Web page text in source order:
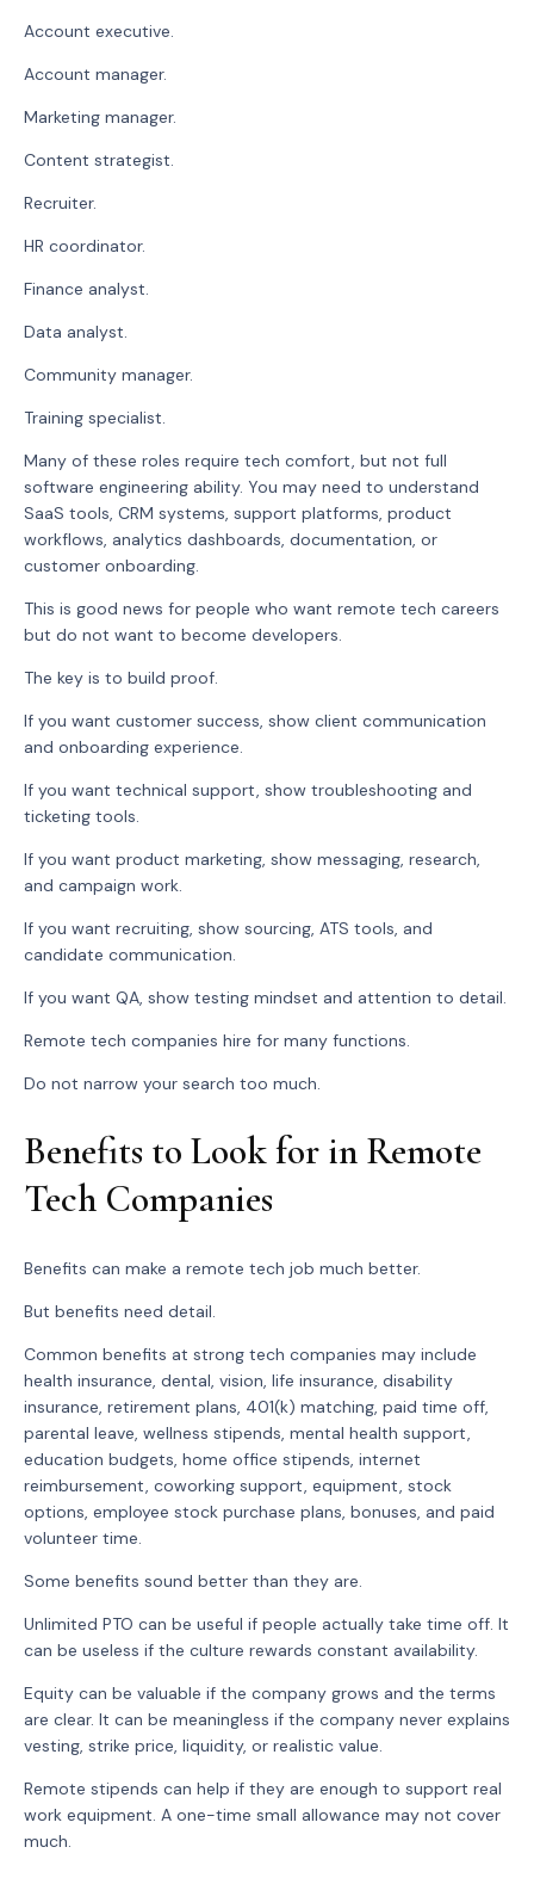
Account executive.
Account manager.
Marketing manager.
Content strategist.
Recruiter.
HR coordinator.
Finance analyst.
Data analyst.
Community manager.
Training specialist.
Many of these roles require tech comfort, but not full
software engineering ability. You may need to understand
SaaS tools, CRM systems, support platforms, product
workflows, analytics dashboards, documentation, or
customer onboarding.
This is good news for people who want remote tech careers
but do not want to become developers.
The key is to build proof.
If you want customer success, show client communication
and onboarding experience.
If you want technical support, show troubleshooting and
ticketing tools.
If you want product marketing, show messaging, research,
and campaign work.
If you want recruiting, show sourcing, ATS tools, and
candidate communication.
If you want QA, show testing mindset and attention to detail.
Remote tech companies hire for many functions.
Do not narrow your search too much.
Benefits to Look for in Remote
Tech Companies
Benefits can make a remote tech job much better.
But benefits need detail.
Common benefits at strong tech companies may include
health insurance, dental, vision, life insurance, disability
insurance, retirement plans, 401(k) matching, paid time off,
parental leave, wellness stipends, mental health support,
education budgets, home office stipends, internet
reimbursement, coworking support, equipment, stock
options, employee stock purchase plans, bonuses, and paid
volunteer time.
Some benefits sound better than they are.
Unlimited PTO can be useful if people actually take time off. It
can be useless if the culture rewards constant availability.
Equity can be valuable if the company grows and the terms
are clear. It can be meaningless if the company never explains
vesting, strike price, liquidity, or realistic value.
Remote stipends can help if they are enough to support real
work equipment. A one-time small allowance may not cover
much.